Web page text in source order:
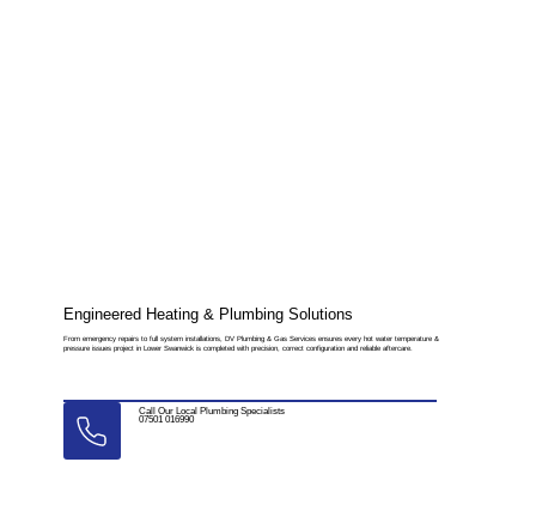
Engineered Heating & Plumbing Solutions
From emergency repairs to full system installations, DV Plumbing & Gas Services ensures every hot water temperature &
pressure issues project in Lower Swanwick is completed with precision, correct configuration and reliable aftercare.
Call Our Local Plumbing Specialists
07501 016990